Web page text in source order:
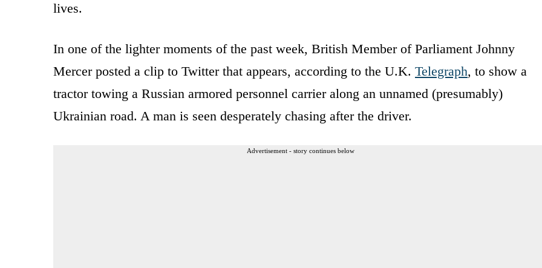
lives.
In one of the lighter moments of the past week, British Member of Parliament Johnny
Mercer posted a clip to Twitter that appears, according to the U.K. Telegraph, to show a
tractor towing a Russian armored personnel carrier along an unnamed (presumably)
Ukrainian road. A man is seen desperately chasing after the driver.
Advertisement - story continues below